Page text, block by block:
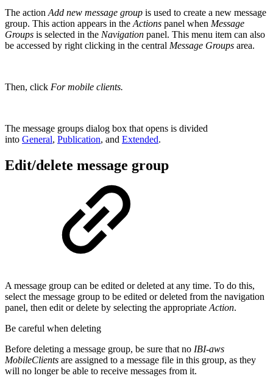
The action Add new message group is used to create a new message
group. This action appears in the Actions panel when Message
Groups is selected in the Navigation panel. This menu item can also
be accessed by right clicking in the central Message Groups area.
Then, click For mobile clients.
The message groups dialog box that opens is divided
into General, Publication, and Extended.
Edit/delete message group
A message group can be edited or deleted at any time. To do this,
select the message group to be edited or deleted from the navigation
panel, then edit or delete by selecting the appropriateAction.
Be careful when deleting
Before deleting a message group, be sure that no IBI-aws
MobileClients are assigned to a message file in this group, as they
will no longer be able to receive messages from it.